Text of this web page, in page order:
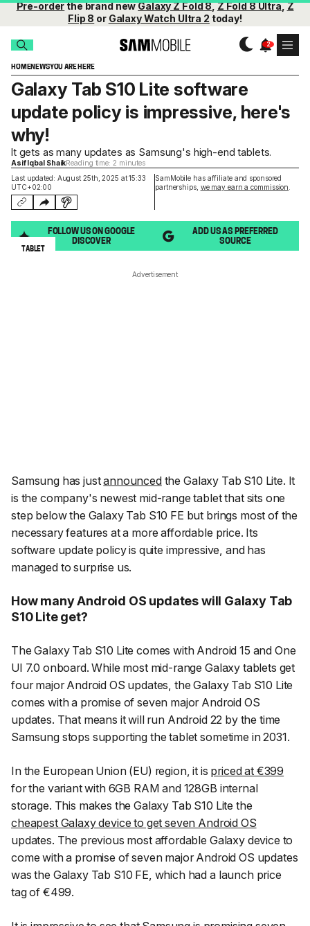
Pre-orderthe brand newGalaxy Z Fold 8,Z Fold 8 Ultra,Z
Flip 8 or Galaxy Watch Ultra 2 today!
HOMENEWSYOU ARE HERE
Last updated: August 25th, 2025 at 15:33
UTC+02:00
SamMobile has affiliate and sponsored
partnerships, we may earn a commission
Galaxy Tab S10 Lite software
update policy is impressive, here's
why!
It gets as many updates as Samsung's high-end tablets.
Asif Iqbal ShaikReading time: 2 minutes
FOLLOW US ON GOOGLE
DISCOVER
ADD US AS PREFERRED
SOURCE
TABLET
Advertisement
Samsung has justannouncedthe Galaxy Tab S10 Lite. It
is the company's newest mid-range tablet that sits one
step below the Galaxy Tab S10 FE but brings most of the
necessary features at a more affordable price. Its
software update policy is quite impressive, and has
managed to surprise us.
How many Android OS updates will Galaxy Tab
S10 Lite get?
The Galaxy Tab S10 Lite comes with Android 15 and One
UI 7.0 onboard. While most mid-range Galaxy tablets get
four major Android OS updates, the Galaxy Tab S10 Lite
comes with a promise of seven major Android OS
updates. That means it will run Android 22 by the time
Samsung stops supporting the tablet sometime in 2031.
In the European Union (EU) region, it is priced at €399
for the variant with 6GB RAM and 128GB internal
storage. This makes the Galaxy Tab S10 Lite the
cheapest Galaxy device to get seven Android OS
updates. The previous most affordable Galaxy device to
come with a promise of seven major Android OS updates
was the Galaxy Tab S10 FE, which had a launch price
tag of €499.